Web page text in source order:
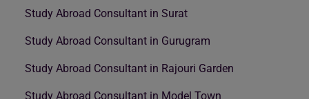
Study Abroad Consultant in Surat
Study Abroad Consultant in Gurugram
Study Abroad Consultant in Rajouri Garden
Study Abroad Consultant in Model Town